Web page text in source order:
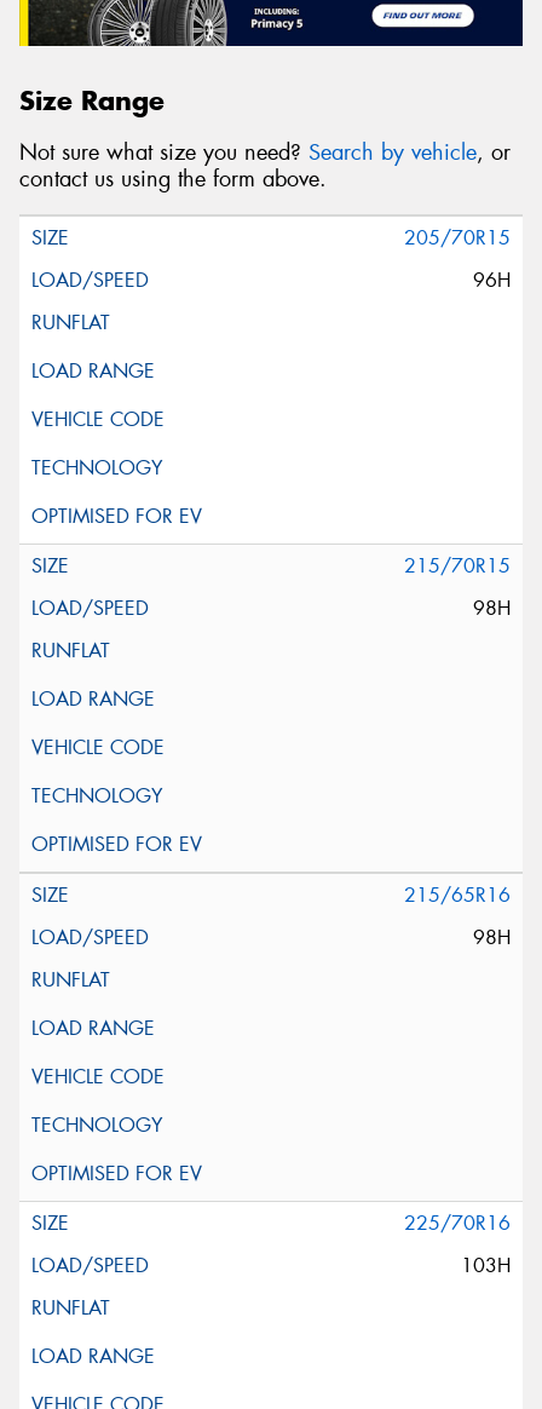
Size Range
Not sure what size you need? Search by vehicle, or
contact us using the form above.
205/70R15
96H
215/70R15
98H
215/65R16
98H
225/70R16
103H